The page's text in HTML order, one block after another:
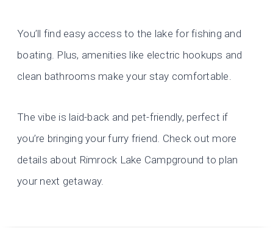
You’ll find easy access to the lake for fishing and
boating. Plus, amenities like electric hookups and
clean bathrooms make your stay comfortable.
The vibe is laid-back and pet-friendly, perfect if
you’re bringing your furry friend. Check out more
details about Rimrock Lake Campground to plan
your next getaway.